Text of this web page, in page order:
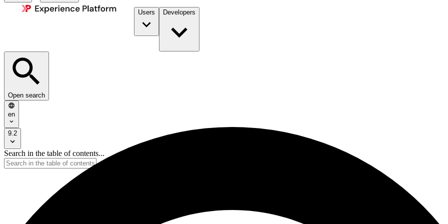
Users
Developers
Open search
en
9.2
Search in the table of contents...